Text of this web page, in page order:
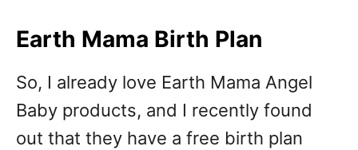
Earth Mama Birth Plan
So, I already love Earth Mama Angel
Baby products, and I recently found
out that they have a free birth plan